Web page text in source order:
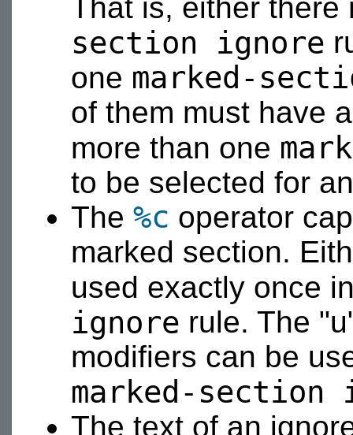
That is, either
section ignore
one marked-
of them must have
more than one
to be selected for
The %c operator
marked section.
used exactly once
ignore rule. The
modifiers can be
marked-section
The text of an